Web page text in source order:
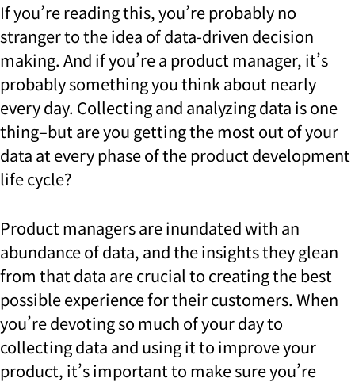
If you’re reading this, you’re probably no
stranger to the idea of data-driven decision
making. And if you’re a product manager, it’s
probably something you think about nearly
every day. Collecting and analyzing data is one
thing–but are you getting the most out of your
data at every phase of the product development
life cycle?
Product managers are inundated with an
abundance of data, and the insights they glean
from that data are crucial to creating the best
possible experience for their customers. When
you’re devoting so much of your day to
collecting data and using it to improve your
product, it’s important to make sure you’re